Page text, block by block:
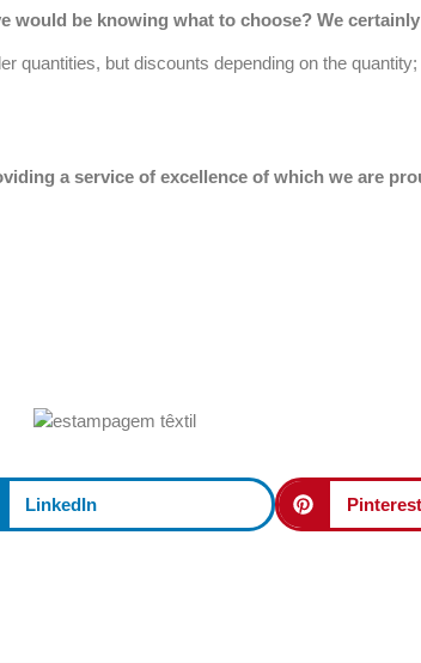
be knowing what to choose? We
but discounts depending on the
a service of excellence of which we are
LinkedIn Pinterest